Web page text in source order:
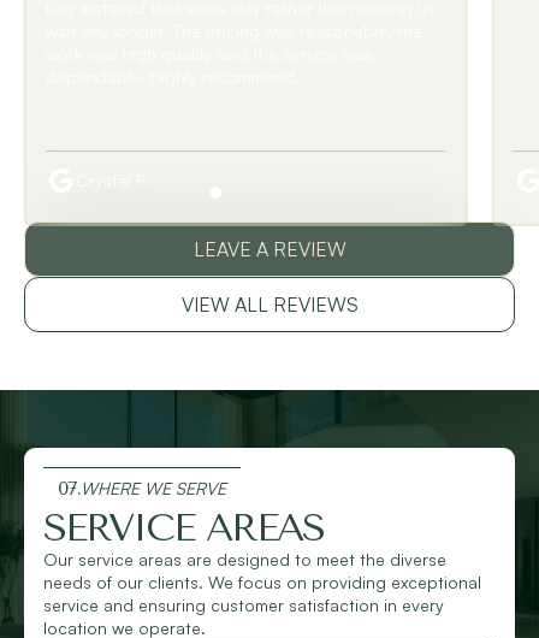
LEAVE A REVIEW
VIEW ALL REVIEWS
07.WHERE WE SERVE
SERVICE AREAS
Our service areas are designed to meet the diverse
needs of our clients. We focus on providing exceptional
service and ensuring customer satisfaction in every
location we operate.